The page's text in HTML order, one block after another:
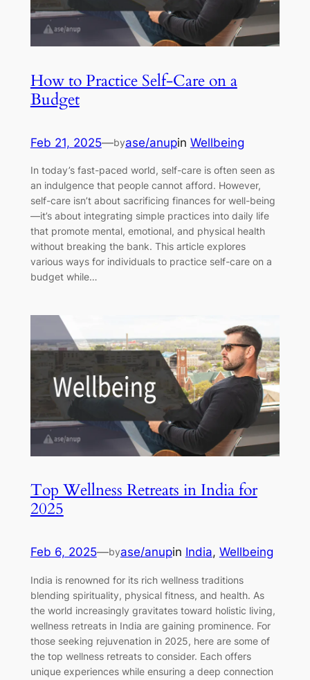
How to Practice Self-Care on a
Budget
Feb 21, 2025—byase/anupin Wellbeing
In today’s fast-paced world, self-care is often seen as
an indulgence that people cannot afford. However,
self-care isn’t about sacrificing finances for well-being
—it’s about integrating simple practices into daily life
that promote mental, emotional, and physical health
without breaking the bank. This article explores
various ways for individuals to practice self-care on a
budget while…
Top Wellness Retreats in India for
2025
Feb 6, 2025—byase/anupin India, Wellbeing
India is renowned for its rich wellness traditions
blending spirituality, physical fitness, and health. As
the world increasingly gravitates toward holistic living,
wellness retreats in India are gaining prominence. For
those seeking rejuvenation in 2025, here are some of
the top wellness retreats to consider. Each offers
unique experiences while ensuring a deep connection